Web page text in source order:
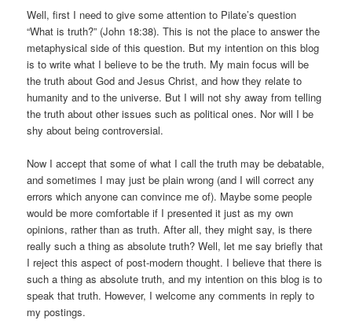
Well, first I need to give some attention to Pilate’s question
“What is truth?” (John 18:38). This is not the place to answer the
metaphysical side of this question. But my intention on this blog
is to write what I believe to be the truth. My main focus will be
the truth about God and Jesus Christ, and how they relate to
humanity and to the universe. But I will not shy away from telling
the truth about other issues such as political ones. Nor will I be
shy about being controversial.
Now I accept that some of what I call the truth may be debatable,
and sometimes I may just be plain wrong (and I will correct any
errors which anyone can convince me of). Maybe some people
would be more comfortable if I presented it just as my own
opinions, rather than as truth. After all, they might say, is there
really such a thing as absolute truth? Well, let me say briefly that
I reject this aspect of post-modern thought. I believe that there is
such a thing as absolute truth, and my intention on this blog is to
speak that truth. However, I welcome any comments in reply to
my postings.